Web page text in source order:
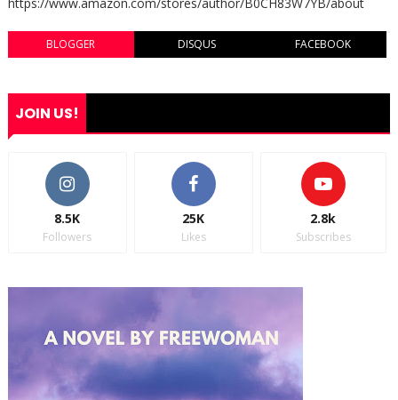
https://www.amazon.com/stores/author/B0CH83W7YB/about
BLOGGER DISQUS FACEBOOK
JOIN US!
8.5K
Followers
25K
Likes
2.8k
Subscribes